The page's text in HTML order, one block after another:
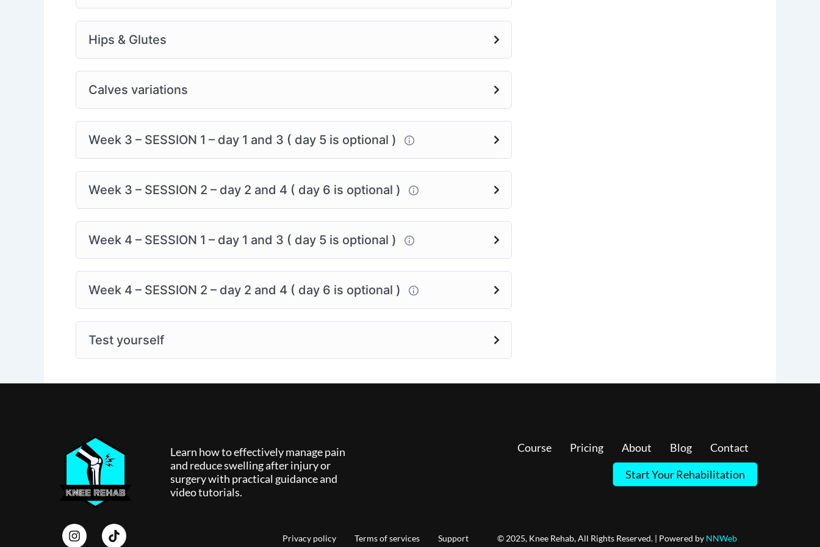
Hips & Glutes
Calves variations
Week 3 – SESSION 1 – day 1 and 3 ( day 5 is optional )
Week 3 – SESSION 2 – day 2 and 4 ( day 6 is optional )
Week 4 – SESSION 1 – day 1 and 3 ( day 5 is optional )
Week 4 – SESSION 2 – day 2 and 4 ( day 6 is optional )
Test yourself
Learn how to effectively manage pain
and reduce swelling after injury or
surgery with practical guidance and
video tutorials.
Course Pricing About Blog
Contact
Start Your Rehabilitation
I
n
T
i
Privacy policy Terms of services Support © 2025, Knee Rehab, All Rights Reserved. | Powered by NNWeb